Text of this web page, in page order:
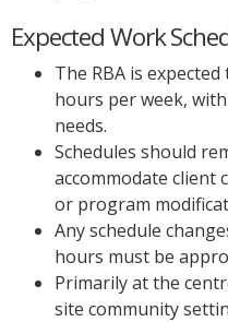
Expected
The RBA is
hours per week,
needs.
Schedules should
accommodate client
or program
Any schedule
hours must be
Primarily at the
site community